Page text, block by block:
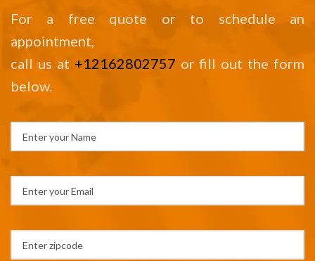
For a free quote or to schedule an
appointment,
call us at +12162802757 or fill out the form
below.